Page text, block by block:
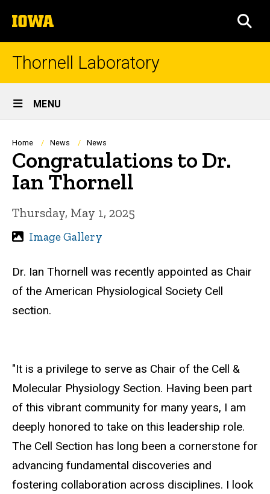
to
content
The
University
of
Iowa
Thornell Laboratory
Site
Main
Navigation
MENU
Breadcrumb
Home News News
Congratulations to Dr.
Ian Thornell
Thursday, May 1, 2025
Image Gallery
Dr. Ian Thornell was recently appointed as Chair
of the American Physiological Society Cell
section.
"It is a privilege to serve as Chair of the Cell &
Molecular Physiology Section. Having been part
of this vibrant community for many years, I am
deeply honored to take on this leadership role.
The Cell Section has long been a cornerstone for
advancing fundamental discoveries and
fostering collaboration across disciplines. I look